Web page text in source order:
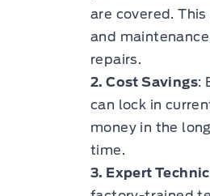
are covered.
and
repairs.
2. Cost Savings:
can lock in
money in the
time.
3. Expert